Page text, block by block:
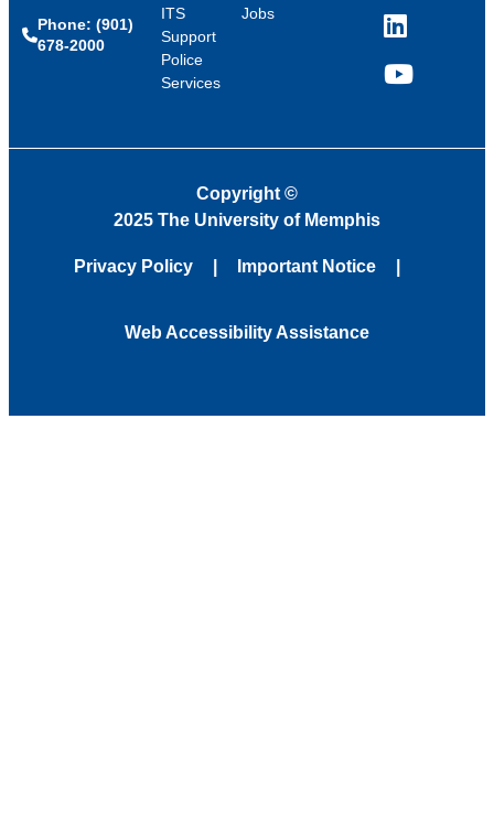
Phone: (901)
678-2000
ITS
Support
Police
Services
Jobs
LinkedIn
YouTube
Copyright ©
2025 The University of Memphis
Privacy Policy Important Notice
Web Accessibility Assistance